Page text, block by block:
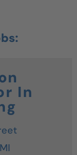
In
MI